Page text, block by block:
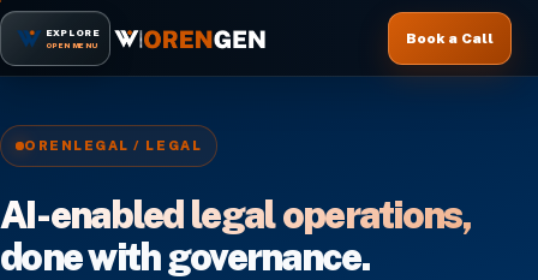
EXPLORE
OPEN MENU Book a Call
ORENLEGAL / LEGAL
AI-enabled legal operations,
done with governance.